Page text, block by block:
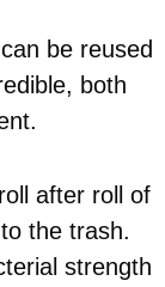
be reused
both
after roll of
the trash.
strength